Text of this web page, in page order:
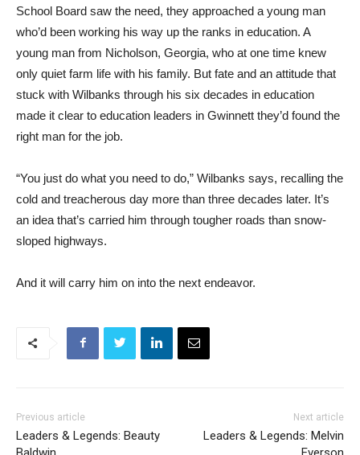
School Board saw the need, they approached a young man
who’d been working his way up the ranks in education. A
young man from Nicholson, Georgia, who at one time knew
only quiet farm life with his family. But fate and an attitude that
stuck with Wilbanks through his six decades in education
made it clear to education leaders in Gwinnett they’d found the
right man for the job.
“You just do what you need to do,” Wilbanks says, recalling the
cold and treacherous day more than three decades later. It’s
an idea that’s carried him through tougher roads than snow-
sloped highways.
And it will carry him on into the next endeavor.
Previous article
Leaders & Legends: Beauty
Next article
Leaders & Legends: Melvin